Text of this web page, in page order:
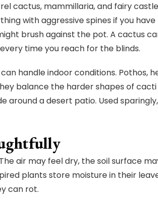
cactus, mammillaria, and fairy
with aggressive spines if you have
brush against the pot. A cactus
time you reach for the blinds.
handle indoor conditions. Pothos,
balance the harder shapes of
around a desert patio. Used
air may feel dry, the soil surface
plants store moisture in their
can rot.